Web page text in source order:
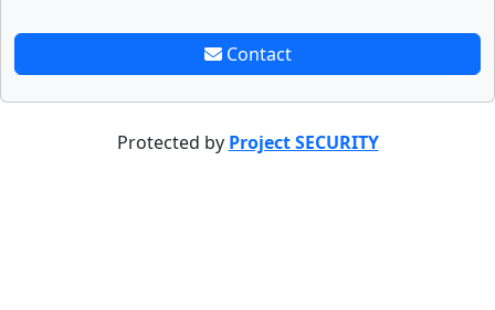
Contact
Protected by Project SECURITY